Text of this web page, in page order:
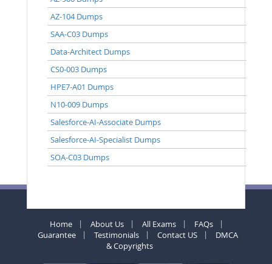
AZ-104 Dumps
SAA-C03 Dumps
Data-Architect Dumps
CS0-003 Dumps
HPE7-A01 Dumps
N10-009 Dumps
Salesforce-AI-Associate Dumps
Salesforce-AI-Specialist Dumps
SOA-C03 Dumps
Home About Us All Exams
FAQs
Guarantee
Testimonials Contact US
DMCA
& Copyrights